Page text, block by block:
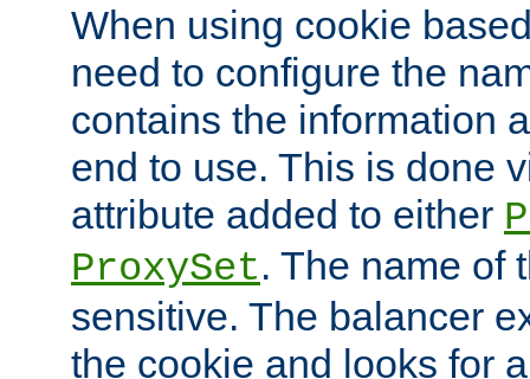
When using cookie
need to configure the
contains the information
end to use. This is done
attribute added to either
ProxySet. The name of
sensitive. The balancer
the cookie and looks for